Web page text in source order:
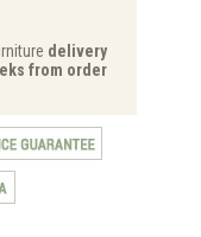
delivery
from order